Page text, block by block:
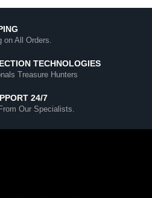
on All Orders.
TECHNOLOGIES
Treasure Hunters
24/7
Our Specialists.